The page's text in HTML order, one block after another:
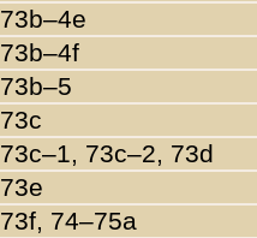
73b–4e
73b–4f
73b–5
73c
73c–1, 73c–2, 73d
73e
73f, 74–75a